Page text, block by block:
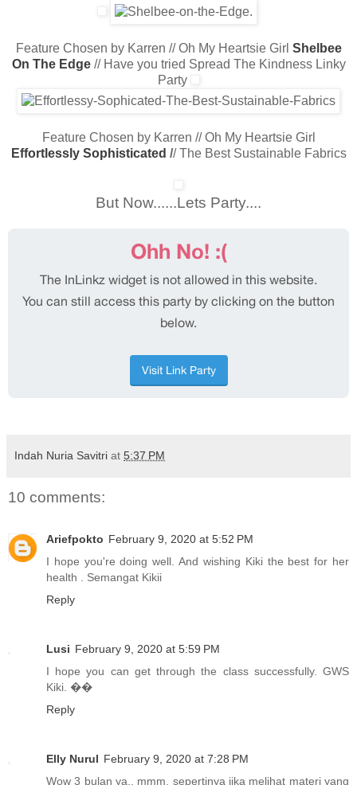
Feature Chosen by Karren // Oh My Heartsie Girl Shelbee
On The Edge // Have you tried Spread The Kindness Linky
Party
Feature Chosen by Karren // Oh My Heartsie Girl
Effortlessly Sophisticated // The Best Sustainable Fabrics
But Now......Lets Party....
Indah Nuria Savitri at 5:37 PM
10 comments:
Ariefpokto February 9, 2020 at 5:52 PM
I hope you're doing well. And wishing Kiki the best for her
health . Semangat Kikii
Reply
Lusi February 9, 2020 at 5:59 PM
I hope you can get through the class successfully. GWS
Kiki. ��
Reply
Elly Nurul February 9, 2020 at 7:28 PM
Wow 3 bulan ya.. mmm, sepertinya jika melihat materi yang